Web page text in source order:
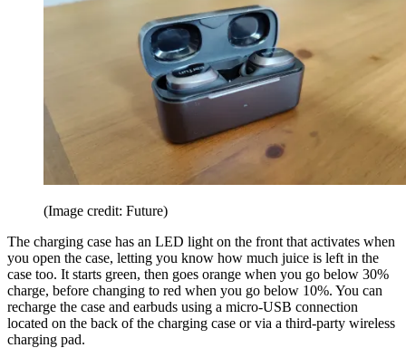
(Image credit: Future)
The charging case has an LED light on the front that activates when
you open the case, letting you know how much juice is left in the
case too. It starts green, then goes orange when you go below 30%
charge, before changing to red when you go below 10%. You can
recharge the case and earbuds using a micro-USB connection
located on the back of the charging case or via a third-party wireless
charging pad.